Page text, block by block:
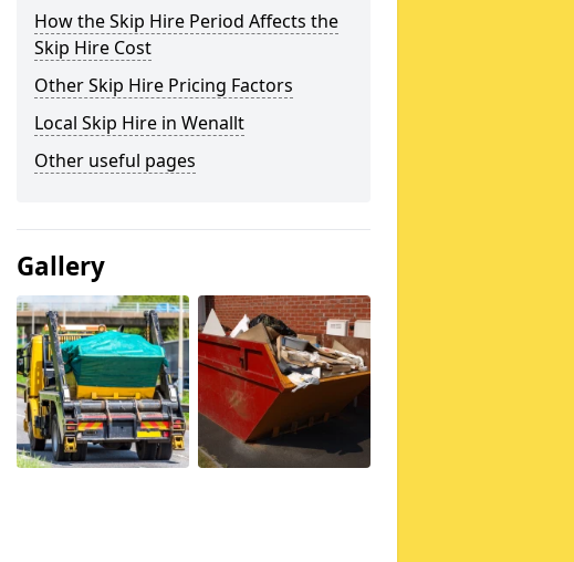
How the Skip Hire Period Affects the
Skip Hire Cost
Other Skip Hire Pricing Factors
Local Skip Hire in Wenallt
Other useful pages
Gallery